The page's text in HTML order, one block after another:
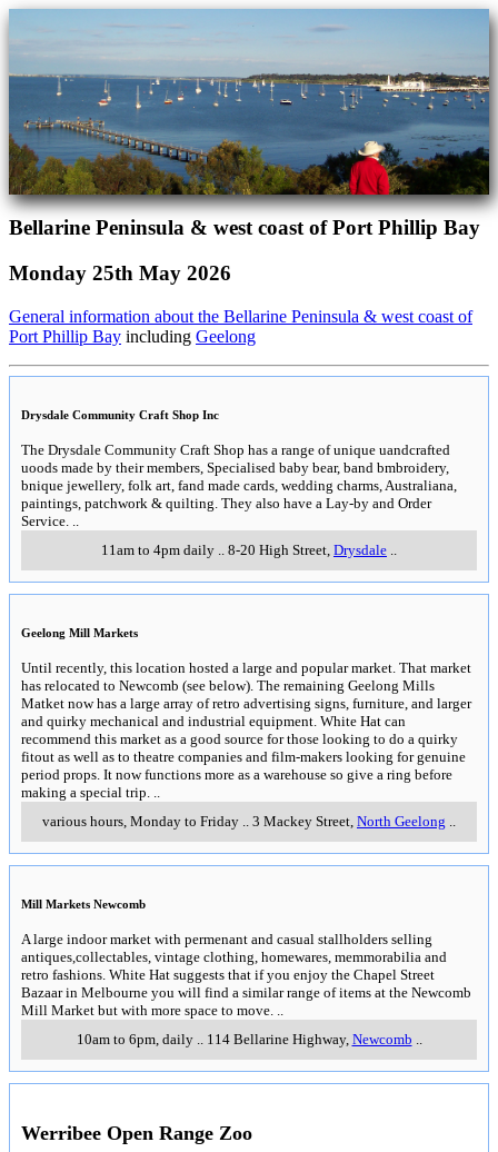
Bellarine Peninsula & west coast of Port Phillip Bay
Monday 25th May 2026
General information about the Bellarine Peninsula & west coast of
Port Phillip Bay including Geelong
Drysdale Community Craft Shop Inc
The Drysdale Community Craft Shop has a range of unique uandcrafted
uoods made by their members, Specialised baby bear, band bmbroidery,
bnique jewellery, folk art, fand made cards, wedding charms, Australiana,
paintings, patchwork & quilting. They also have a Lay-by and Order
Service.
11am to 4pm daily
8-20 High Street Drysdale
Geelong Mill Markets
Until recently, this location hosted a large and popular market. That market
has relocated to Newcomb (see below). The remaining Geelong Mills
Matket now has a large array of retro advertising signs, furniture, and larger
and quirky mechanical and industrial equipment. White Hat can
recommend this market as a good source for those looking to do a quirky
fitout as well as to theatre companies and film-makers looking for genuine
period props. It now functions more as a warehouse so give a ring before
making a special trip.
various hours, Monday to Friday
3 Mackey Street North Geelong
Mill Markets Newcomb
A large indoor market with permenant and casual stallholders selling
antiques,collectables, vintage clothing, homewares, memmorabilia and
retro fashions. White Hat suggests that if you enjoy the Chapel Street
Bazaar in Melbourne you will find a similar range of items at the Newcomb
Mill Market but with more space to move.
10am to 6pm, daily.. 114 Bellarine Highway, Newcomb
Werribee Open Range Zoo